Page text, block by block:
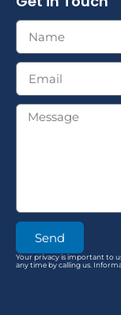
Send
Your privacy is important to
any time by calling us.